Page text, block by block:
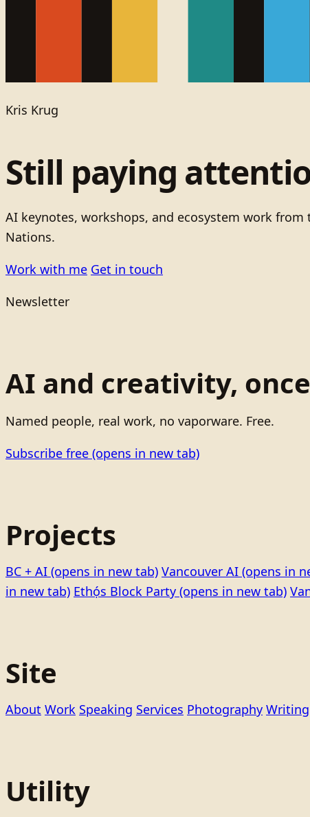
Kris Krug
Still paying
AI keynotes, workshops, and ecosystem work
Nations.
Work with me Get in touch
Newsletter
AI and creativity,
Named people, real work, no vaporware. Free.
Subscribe free (opens in new tab)
Projects
BC + AI (opens in new tab) Vancouver AI (opens in
in new tab) Ethọ́s Block Party (opens in new tab)
Site
About Work Speaking Services Photography Writing
Utility